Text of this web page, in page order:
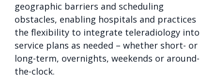
geographic barriers and scheduling
obstacles, enabling hospitals and practices
the flexibility to integrate teleradiology into
service plans as needed – whether short- or
long-term, overnights, weekends or around-
the-clock.